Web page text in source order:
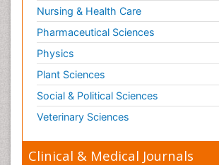
Nursing & Health Care
Pharmaceutical Sciences
Physics
Plant Sciences
Social & Political Sciences
Veterinary Sciences
Clinical & Medical Journals